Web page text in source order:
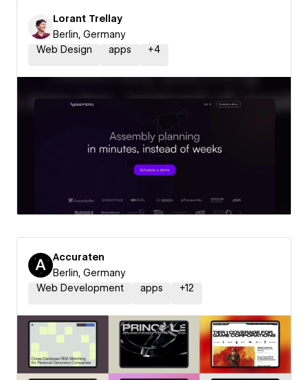
Lorant Trellay
Berlin, Germany
Web Design
apps +4
Accuraten
Berlin, Germany
Web Development
apps +12